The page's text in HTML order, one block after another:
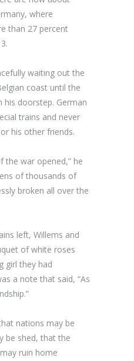
where
than 27 percent
waiting out the
coast until the
his doorstep. German
trains and never
his other friends.
the war opened,” he
of thousands of
broken all over the
left, Willems and
of white roses
girl they had
a note that said, “As
nations may be
be shed, that the
ruin home